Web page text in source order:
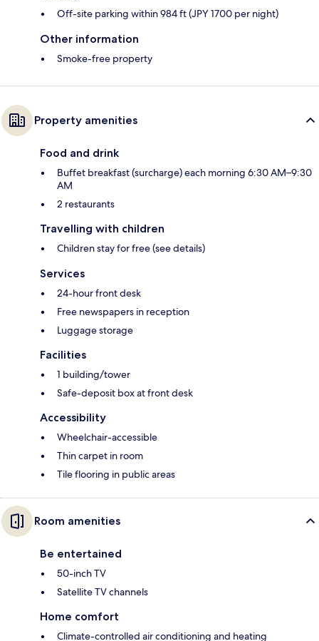
Off-site parking within 984 ft (JPY 1700 per night)
Other information
Smoke-free property
Property amenities
Food and drink
Buffet breakfast (surcharge) each morning 6:30 AM–9:30
AM
2 restaurants
Travelling with children
Children stay for free (see details)
Services
24-hour front desk
Free newspapers in reception
Luggage storage
Facilities
1 building/tower
Safe-deposit box at front desk
Accessibility
Wheelchair-accessible
Thin carpet in room
Tile flooring in public areas
Room amenities
Be entertained
50-inch TV
Satellite TV channels
Home comfort
Climate-controlled air conditioning and heating